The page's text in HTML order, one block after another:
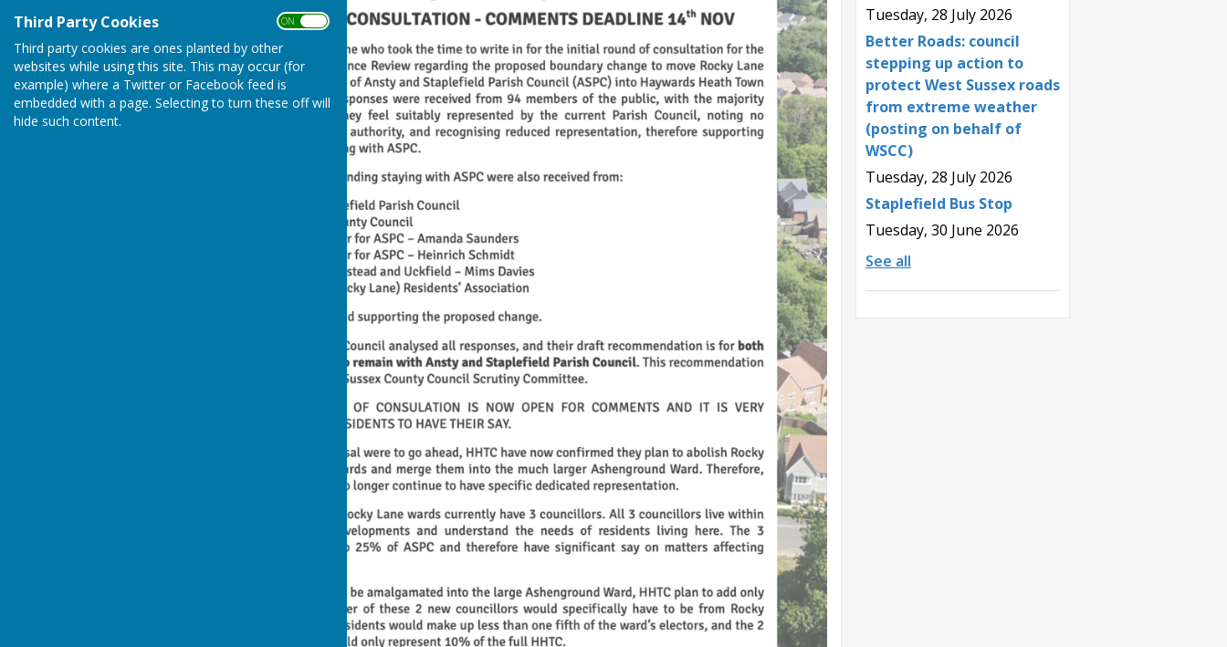
Third Party Cookies ON OFF
Third party cookies are ones planted by other
websites while using this site. This may occur (for
example) where a Twitter or Facebook feed is
embedded with a page. Selecting to turn these off will
hide such content.
Tuesday, 28 July 2026
Better Roads: council
stepping up action to
protect West Sussex roads
from extreme weather
(posting on behalf of
WSCC)
Tuesday, 28 July 2026
Staplefield Bus Stop
Tuesday, 30 June 2026
See all